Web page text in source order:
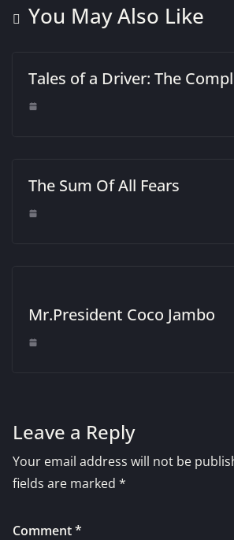
You May Also Like
Tales of a Driver: The
The Sum Of All Fears
Mr.President Coco Jambo
Leave a Reply
Your email address will not be
fields are marked *
Comment*